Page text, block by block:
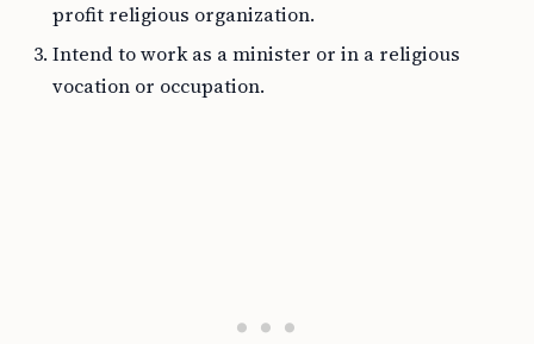
profit religious organization.
Intend to work as a minister or in a religious
vocation or occupation.